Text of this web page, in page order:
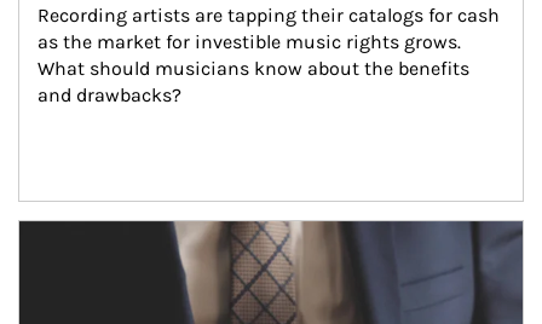
Recording artists are tapping their catalogs for cash
as the market for investible music rights grows.
What should musicians know about the benefits
and drawbacks?